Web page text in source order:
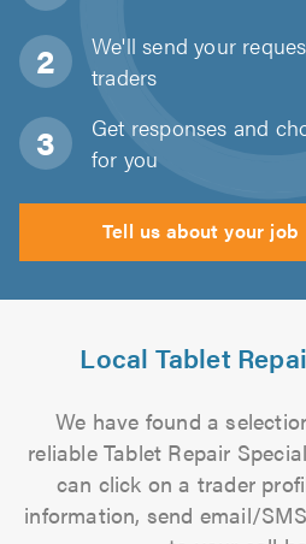
We'll send your
traders
Get responses and
for you
Tell us about your job
Local Tablet
We have found a
reliable Tablet Repair
can click on a trader
information, send email/